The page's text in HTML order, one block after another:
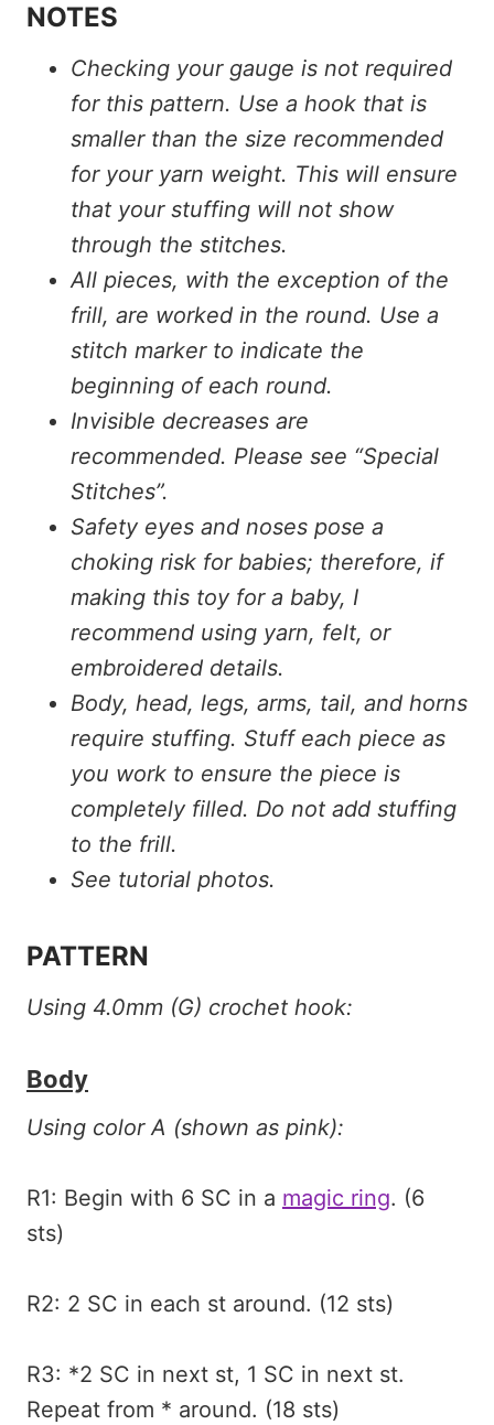
NOTES
Checking your gauge is not required
for this pattern. Use a hook that is
smaller than the size recommended
for your yarn weight. This will ensure
that your stuffing will not show
through the stitches.
All pieces, with the exception of the
frill, are worked in the round. Use a
stitch marker to indicate the
beginning of each round.
Invisible decreases are
recommended. Please see “Special
Stitches”.
Safety eyes and noses pose a
choking risk for babies; therefore, if
making this toy for a baby, I
recommend using yarn, felt, or
embroidered details.
Body, head, legs, arms, tail, and horns
require stuffing. Stuff each piece as
you work to ensure the piece is
completely filled. Do not add stuffing
to the frill.
See tutorial photos.
PATTERN
Using 4.0mm (G) crochet hook:
Body
Using color A (shown as pink):
R1: Begin with 6 SC in a magic ring. (6
sts)
R2: 2 SC in each st around. (12 sts)
R3: *2 SC in next st, 1 SC in next st.
Repeat from * around. (18 sts)